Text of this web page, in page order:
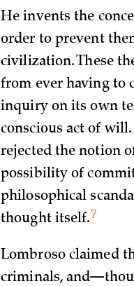
He invents the
order to prevent
civilization. These
from ever having to
inquiry on its own
conscious act of
rejected the notion
possibility of
philosophical
thought itself.7
Lombroso claimed
criminals,